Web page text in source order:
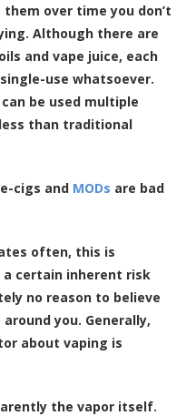
them over time you don’t
Although there are
and vape juice, each
use whatsoever.
be used multiple
than traditional
cigs and MODs are bad
often, this is
a certain inherent risk
no reason to believe
you. Generally,
about vaping is
the vapor itself.